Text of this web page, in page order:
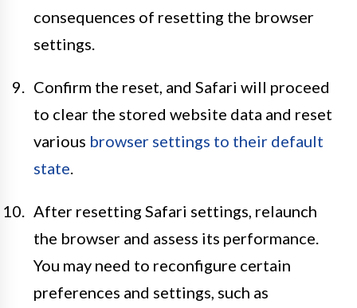
consequences of resetting the browser
settings.
Confirm the reset, and Safari will proceed
to clear the stored website data and reset
various browser settings to their default
state.
After resetting Safari settings, relaunch
the browser and assess its performance.
You may need to reconfigure certain
preferences and settings, such as